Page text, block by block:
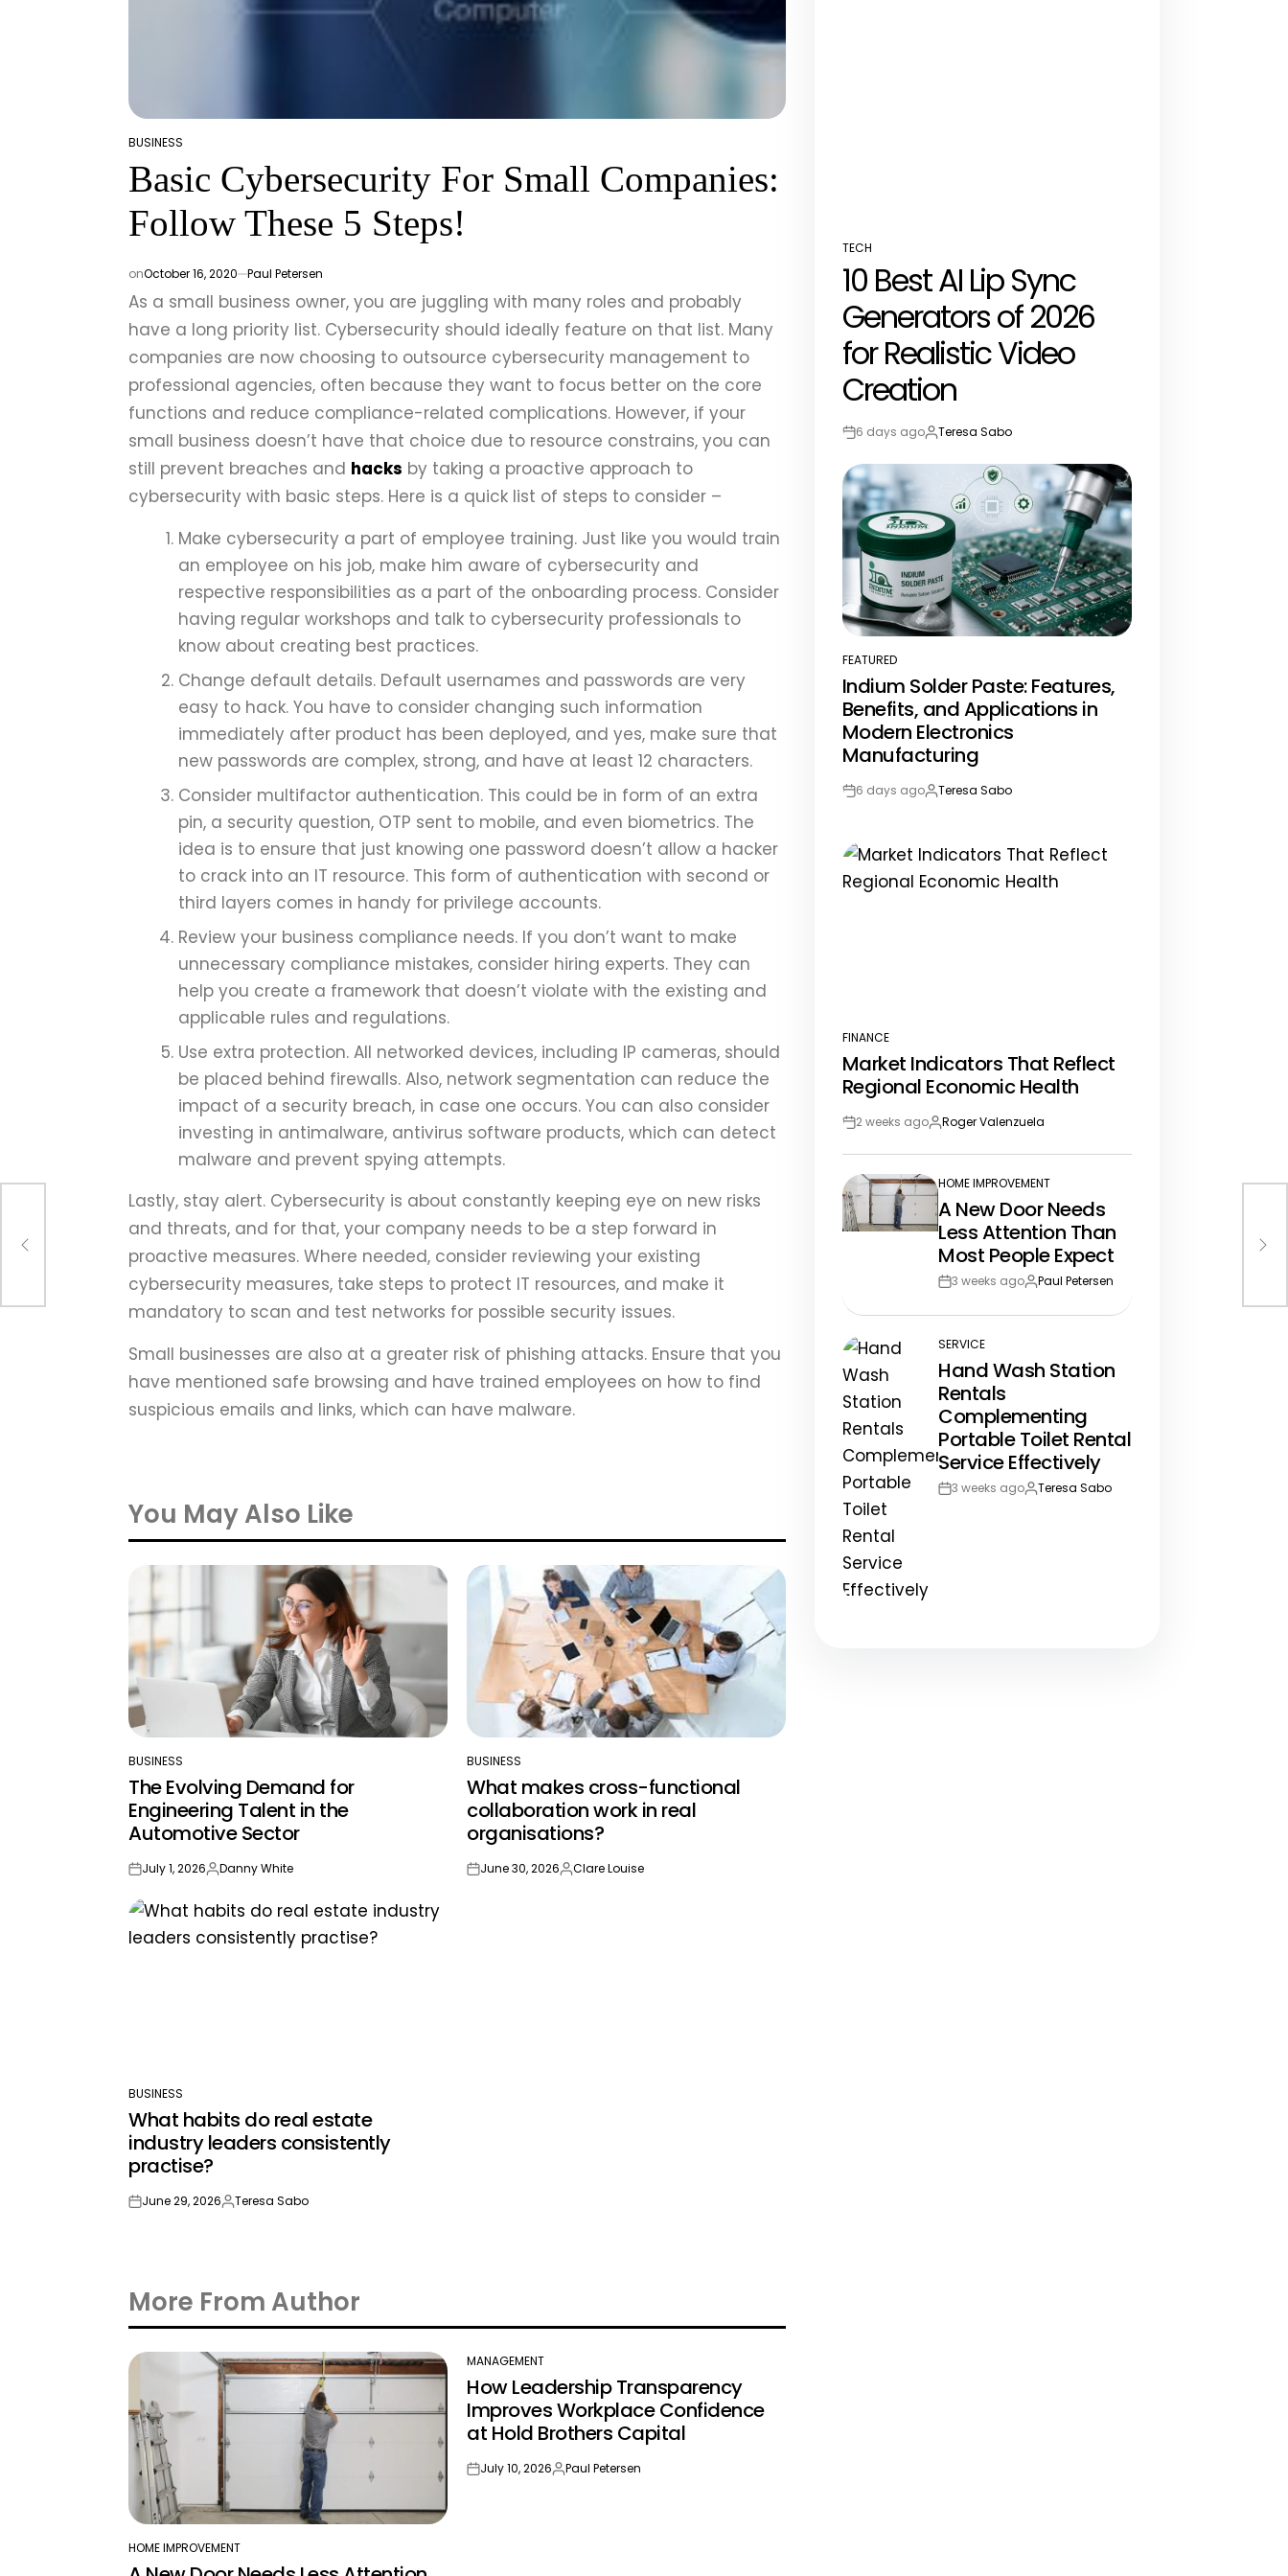
POSTED
IN
BUSINESS
Basic Cybersecurity For Small Companies:
Follow These 5 Steps!
onOctober 16, 2020 Paul Petersen
As a small business owner, you are juggling with many roles and probably
have a long priority list. Cybersecurity should ideally feature on that list. Many
companies are now choosing to outsource cybersecurity management to
professional agencies, often because they want to focus better on the core
functions and reduce compliance-related complications. However, if your
small business doesn’t have that choice due to resource constrains, you can
still prevent breaches and hacks by taking a proactive approach to
cybersecurity with basic steps. Here is a quick list of steps to consider –
Make cybersecurity a part of employee training. Just like you would train
an employee on his job, make him aware of cybersecurity and
respective responsibilities as a part of the onboarding process. Consider
having regular workshops and talk to cybersecurity professionals to
know about creating best practices.
Change default details. Default usernames and passwords are very
easy to hack. You have to consider changing such information
immediately after product has been deployed, and yes, make sure that
new passwords are complex, strong, and have at least 12 characters.
Consider multifactor authentication. This could be in form of an extra
pin, a security question, OTP sent to mobile, and even biometrics. The
idea is to ensure that just knowing one password doesn’t allow a hacker
to crack into an IT resource. This form of authentication with second or
third layers comes in handy for privilege accounts.
Review your business compliance needs. If you don’t want to make
unnecessary compliance mistakes, consider hiring experts. They can
help you create a framework that doesn’t violate with the existing and
applicable rules and regulations.
Use extra protection. All networked devices, including IP cameras, should
be placed behind firewalls. Also, network segmentation can reduce the
impact of a security breach, in case one occurs. You can also consider
investing in antimalware, antivirus software products, which can detect
malware and prevent spying attempts.
Lastly, stay alert. Cybersecurity is about constantly keeping eye on new risks
and threats, and for that, your company needs to be a step forward in
proactive measures. Where needed, consider reviewing your existing
cybersecurity measures, take steps to protect IT resources, and make it
mandatory to scan and test networks for possible security issues.
Small businesses are also at a greater risk of phishing attacks. Ensure that you
have mentioned safe browsing and have trained employees on how to find
suspicious emails and links, which can have malware.
You May Also Like
POSTED
IN
BUSINESS
The Evolving Demand for
Engineering Talent in the
Automotive Sector
onJuly 1, 2026Posted
Danny White
POSTED
IN
BUSINESS
What makes cross-functional
collaboration work in real
organisations?
onJune 30, 2026Posted
Clare Louise
POSTED
IN
BUSINESS
What habits do real estate
industry leaders consistently
practise?
onJune 29, 2026Posted
Teresa Sabo
More From Author
POSTED
HOME IMPROVEMENT
POSTED
IN
MANAGEMENT
How Leadership Transparency
Improves Workplace Confidence
at Hold Brothers Capital
onJuly 10, 2026Posted
Paul Petersen
POSTED
IN
TECH
10 Best AI Lip Sync
Generators of 2026
for Realistic Video
Creation
Post6 days agoBy:Teresa Sabo
POSTED
IN
FEATURED
Indium Solder Paste: Features,
Benefits, and Applications in
Modern Electronics
Manufacturing
Post6 days agoBy:Teresa Sabo
POSTED
IN
FINANCE
Market Indicators That Reflect
Regional Economic Health
Post2 weeks agoBy:Roger Valenzuela
POSTED
IN
HOME IMPROVEMENT
A New Door Needs
Less Attention Than
Most People Expect
Post3 weeks agoBy:Paul Petersen
POSTED
IN
SERVICE
Hand Wash Station
Rentals
Complementing
Portable Toilet Rental
Service Effectively
Post3 weeks agoBy:Teresa Sabo